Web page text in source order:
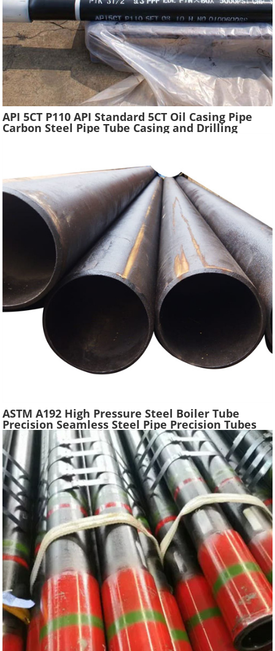
API 5CT P110 API Standard 5CT Oil Casing Pipe
Carbon Steel Pipe Tube Casing and Drilling
ASTM A192 High Pressure Steel Boiler Tube
Precision Seamless Steel Pipe Precision Tubes
Used Heat Exchangers Transfer Equipment